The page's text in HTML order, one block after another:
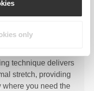
only
technique delivers
stretch, providing
where you need the